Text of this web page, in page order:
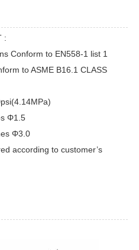
:
Conform to EN558-1 list 1
to ASME B16.1 CLASS
Φ1.5
Φ3.0
to customer’s